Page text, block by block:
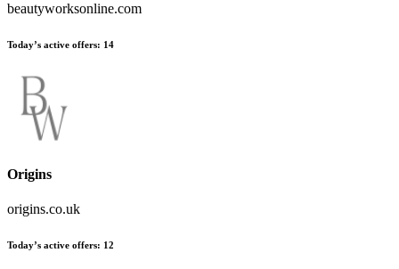
beautyworksonline.com
Today’s active offers: 14
Origins
origins.co.uk
Today’s active offers: 12